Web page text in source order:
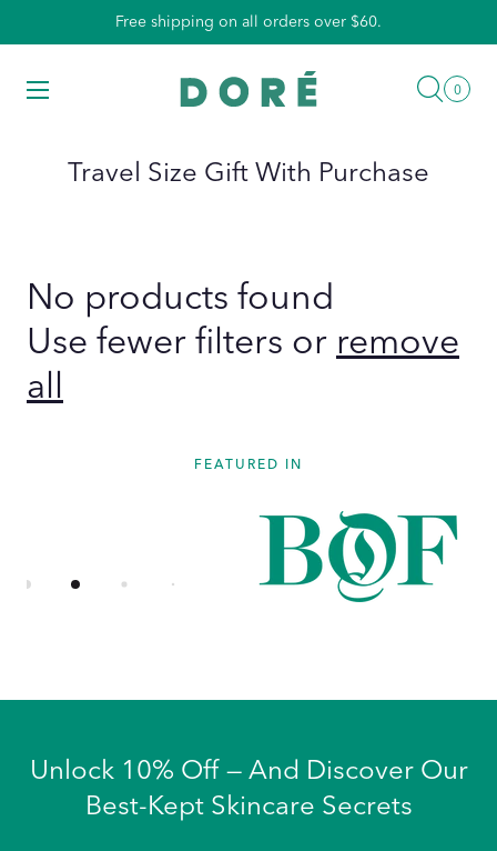
Free shipping on all orders over $60.
Menu Search
00
Travel Size Gift With Purchase
No products found
Use fewer filters orremove
all
FEATURED IN
Unlock 10% Off — And Discover Our
Best-Kept Skincare Secrets